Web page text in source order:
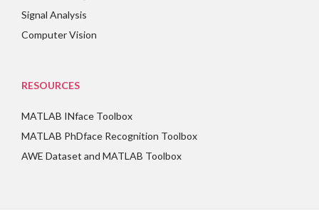
Signal Analysis
Computer Vision
RESOURCES
MATLAB INface Toolbox
MATLAB PhDface Recognition Toolbox
AWE Dataset and MATLAB Toolbox